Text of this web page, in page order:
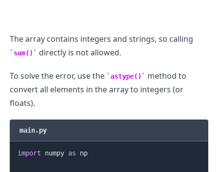
The array contains integers and strings, so calling
sum() directly is not allowed.
To solve the error, use the astype()
method to
convert all elements in the array to integers (or
floats).
main.py
import numpy as np
.........